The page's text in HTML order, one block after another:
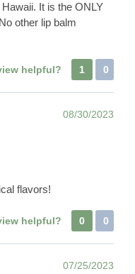
It is the ONLY
other lip balm
helpful? 1 0
08/30/2023
flavors!
helpful? 0 0
07/25/2023